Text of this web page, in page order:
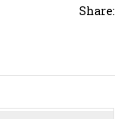
Share: